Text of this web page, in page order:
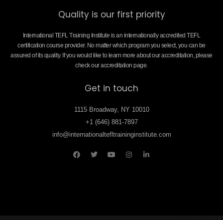
Quality is our first priority
International TEFL Training Institute is an internationally accredited TEFL
certification course provider. No matter which program you select, you can be
assured of its quality. If you would like to learn more about our accreditation, please
check our accreditation page.
Get in touch
1115 Broadway, NY 10010
+1 (646) 881-7897
info@internationaltefltraininginstitute.com